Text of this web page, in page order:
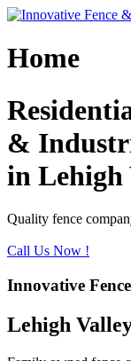
Skip
content
Home
&
in Lehigh
Quality fence
Call Us Now !
Innovative
Lehigh